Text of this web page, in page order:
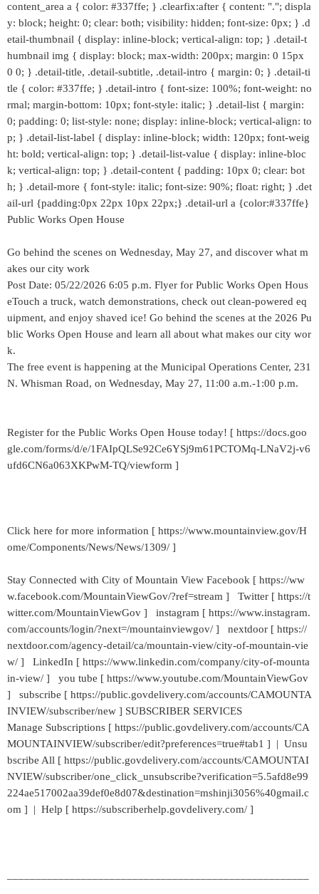
content_area a { color: #337ffe; } .clearfix:after { content: "."; displa
y: block; height: 0; clear: both; visibility: hidden; font-size: 0px; } .d
etail-thumbnail { display: inline-block; vertical-align: top; } .detail-t
humbnail img { display: block; max-width: 200px; margin: 0 15px
0 0; } .detail-title, .detail-subtitle, .detail-intro { margin: 0; } .detail-ti
tle { color: #337ffe; } .detail-intro { font-size: 100%; font-weight: no
rmal; margin-bottom: 10px; font-style: italic; } .detail-list { margin:
0; padding: 0; list-style: none; display: inline-block; vertical-align: to
p; } .detail-list-label { display: inline-block; width: 120px; font-weig
ht: bold; vertical-align: top; } .detail-list-value { display: inline-bloc
k; vertical-align: top; } .detail-content { padding: 10px 0; clear: bot
h; } .detail-more { font-style: italic; font-size: 90%; float: right; } .det
ail-url {padding:0px 22px 10px 22px;} .detail-url a {color:#337ffe}
Public Works Open House
Go behind the scenes on Wednesday, May 27, and discover what m
akes our city work
Post Date: 05/22/2026 6:05 p.m. Flyer for Public Works Open Hous
eTouch a truck, watch demonstrations, check out clean-powered eq
uipment, and enjoy shaved ice! Go behind the scenes at the 2026 Pu
blic Works Open House and learn all about what makes our city wor
k.
The free event is happening at the Municipal Operations Center, 231
N. Whisman Road, on Wednesday, May 27, 11:00 a.m.-1:00 p.m.
Register for the Public Works Open House today! [ https://docs.goo
gle.com/forms/d/e/1FAIpQLSe92Ce6YSj9m61PCTOMq-LNaV2j-v6
ufd6CN6a063XKPwM-TQ/viewform ]
Click here for more information [ https://www.mountainview.gov/H
ome/Components/News/News/1309/ ]
Stay Connected with City of Mountain View Facebook [ https://ww
w.facebook.com/MountainViewGov/?ref=stream ] Twitter [ https://t
witter.com/MountainViewGov ] instagram [ https://www.instagram.
com/accounts/login/?next=/mountainviewgov/ ] nextdoor [ https://
nextdoor.com/agency-detail/ca/mountain-view/city-of-mountain-vie
w/ ] LinkedIn [ https://www.linkedin.com/company/city-of-mounta
in-view/ ] you tube [ https://www.youtube.com/MountainViewGov
] subscribe [ https://public.govdelivery.com/accounts/CAMOUNTA
INVIEW/subscriber/new ] SUBSCRIBER SERVICES
Manage Subscriptions [ https://public.govdelivery.com/accounts/CA
MOUNTAINVIEW/subscriber/edit?preferences=true#tab1 ] | Unsu
bscribe All [ https://public.govdelivery.com/accounts/CAMOUNTAI
NVIEW/subscriber/one_click_unsubscribe?verification=5.5afd8e99
224ae517002aa39def0e8d07&destination=mshinji3056%40gmail.c
om ] | Help [ https://subscriberhelp.govdelivery.com/ ]